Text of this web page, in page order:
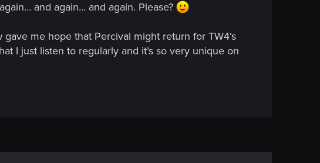
and again… and again. Please?
me hope that Percival might return for TW4‘s
I just listen to regularly and it’s so very unique on